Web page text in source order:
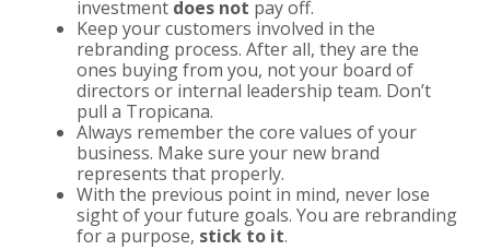
investment does not pay off.
Keep your customers involved in the
rebranding process. After all, they are the
ones buying from you, not your board of
directors or internal leadership team. Don’t
pull a Tropicana.
Always remember the core values of your
business. Make sure your new brand
represents that properly.
With the previous point in mind, never lose
sight of your future goals. You are rebranding
for a purpose, stick to it.